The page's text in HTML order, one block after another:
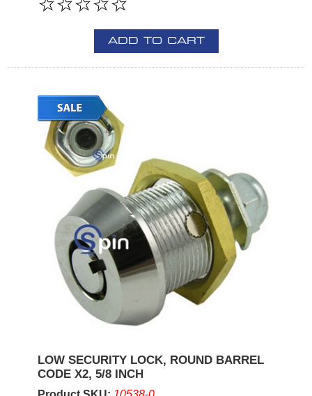
ADD TO CART
LOW SECURITY LOCK, ROUND BARREL
CODE X2, 5/8 INCH